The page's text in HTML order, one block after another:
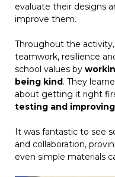
evaluate their designs
improve them.
Throughout the
teamwork, resilience
school values by
being kind. They
about getting it right
testing and improving
It was fantastic to see
and collaboration,
even simple materials